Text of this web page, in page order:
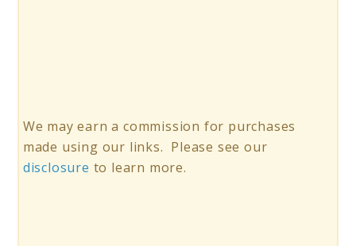
We may earn a commission for purchases
made using our links. Please see our
disclosure to learn more.